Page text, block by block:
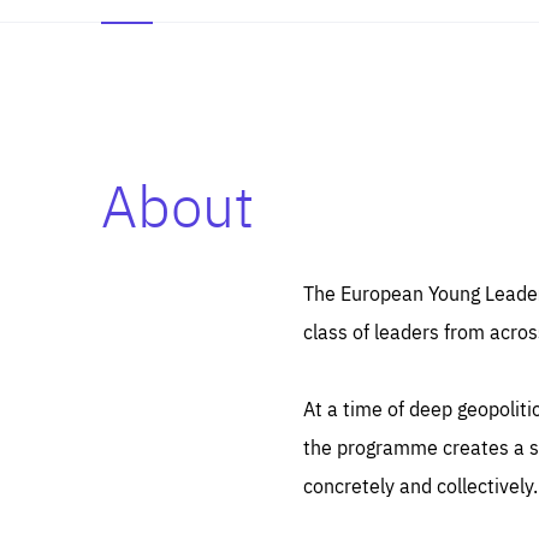
About
The European Young
class of leaders from
At a time of deep
the programme creates a
concretely and collectively.